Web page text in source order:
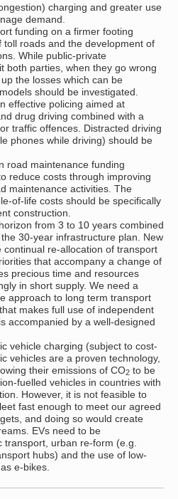
charging and greater use
demand.
funding on a firmer footing
toll roads and the development of
While public-private
both parties, when they go wrong
the losses which can be
should be investigated.
effective policing aimed at
drug driving combined with a
traffic offences. Distracted driving
phones while driving) should be
road maintenance funding
reduce costs through improving
maintenance activities. The
of-life costs should be specifically
construction.
from 3 to 10 years combined
30-year infrastructure plan. New
continual re-allocation of transport
that accompany a change of
precious time and resources
in short supply. We need a
approach to long term transport
makes full use of independent
accompanied by a well-designed
vehicle charging (subject to cost-
vehicles are a proven technology,
their emissions of CO2 to be
fuelled vehicles in countries with
However, it is not feasible to
fast enough to meet our agreed
and doing so would create
EVs need to be
urban re-form (e.g.
hubs) and the use of low-
e-bikes.